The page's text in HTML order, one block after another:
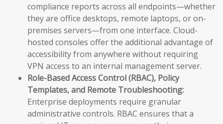
compliance reports across all endpoints—whether
they are office desktops, remote laptops, or on-
premises servers—from one interface. Cloud-
hosted consoles offer the additional advantage of
accessibility from anywhere without requiring
VPN access to an internal management server.
Role-Based Access Control (RBAC), Policy
Templates, and Remote Troubleshooting:
Enterprise deployments require granular
administrative controls. RBAC ensures that a